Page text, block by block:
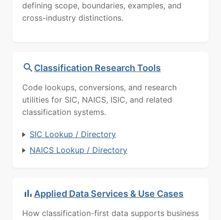
defining scope, boundaries, examples, and
cross-industry distinctions.
Classification Research Tools
Code lookups, conversions, and research
utilities for SIC, NAICS, ISIC, and related
classification systems.
SIC Lookup / Directory
NAICS Lookup / Directory
Applied Data Services & Use Cases
How classification-first data supports business